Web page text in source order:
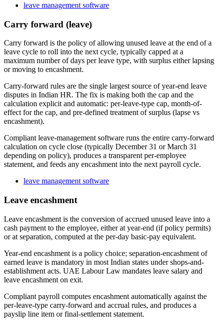
leave management software
Carry forward (leave)
Carry forward is the policy of allowing unused leave at the end of a
leave cycle to roll into the next cycle, typically capped at a
maximum number of days per leave type, with surplus either lapsing
or moving to encashment.
Carry-forward rules are the single largest source of year-end leave
disputes in Indian HR. The fix is making both the cap and the
calculation explicit and automatic: per-leave-type cap, month-of-
effect for the cap, and pre-defined treatment of surplus (lapse vs
encashment).
Compliant leave-management software runs the entire carry-forward
calculation on cycle close (typically December 31 or March 31
depending on policy), produces a transparent per-employee
statement, and feeds any encashment into the next payroll cycle.
leave management software
Leave encashment
Leave encashment is the conversion of accrued unused leave into a
cash payment to the employee, either at year-end (if policy permits)
or at separation, computed at the per-day basic-pay equivalent.
Year-end encashment is a policy choice; separation-encashment of
earned leave is mandatory in most Indian states under shops-and-
establishment acts. UAE Labour Law mandates leave salary and
leave encashment on exit.
Compliant payroll computes encashment automatically against the
per-leave-type carry-forward and accrual rules, and produces a
payslip line item or final-settlement statement.